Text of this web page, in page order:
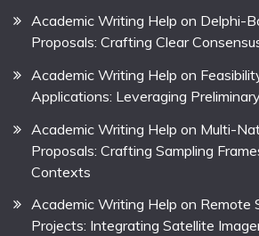
Academic Writing Help on Delphi-
Proposals: Crafting Clear
Academic Writing Help on
Applications: Leveraging
Academic Writing Help on Multi-
Proposals: Crafting Sampling
Contexts
Academic Writing Help on Remote
Projects: Integrating Satellite